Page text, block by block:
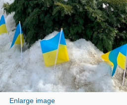
Enlarge image